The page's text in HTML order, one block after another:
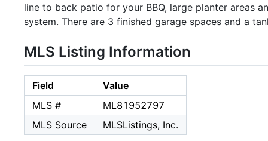
line to back patio for your BBQ, large planter areas
system. There are 3 finished garage spaces and a
MLS Listing Information
Field
Value
MLS #
ML81952797
MLS Source
MLSListings, Inc.